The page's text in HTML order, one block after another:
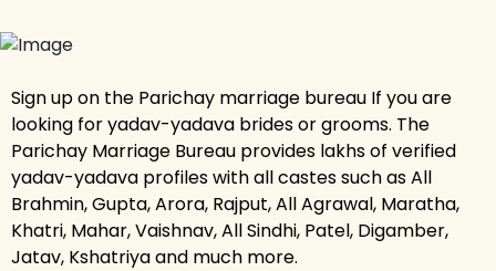
Sign up on the Parichay marriage bureau If you are
looking for yadav-yadava brides or grooms. The
Parichay Marriage Bureau provides lakhs of verified
yadav-yadava profiles with all castes such as All
Brahmin, Gupta, Arora, Rajput, All Agrawal, Maratha,
Khatri, Mahar, Vaishnav, All Sindhi, Patel, Digamber,
Jatav, Kshatriya and much more.